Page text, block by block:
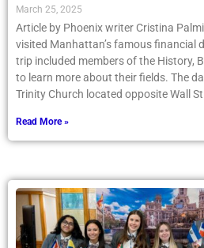
March 25, 2025
Article by Phoenix writer Cristina
visited Manhattan’s famous financial
trip included members of the History,
to learn more about their fields. The
Trinity Church located opposite Wall
Read More »